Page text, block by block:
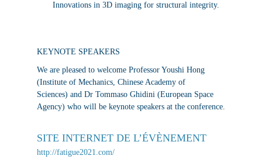
Innovations in 3D imaging for structural integrity.
KEYNOTE SPEAKERS
We are pleased to welcome Professor Youshi Hong
(Institute of Mechanics, Chinese Academy of
Sciences) and Dr Tommaso Ghidini (European Space
Agency) who will be keynote speakers at the conference.
SITE INTERNET DE L’ÉVÈNEMENT
http://fatigue2021.com/